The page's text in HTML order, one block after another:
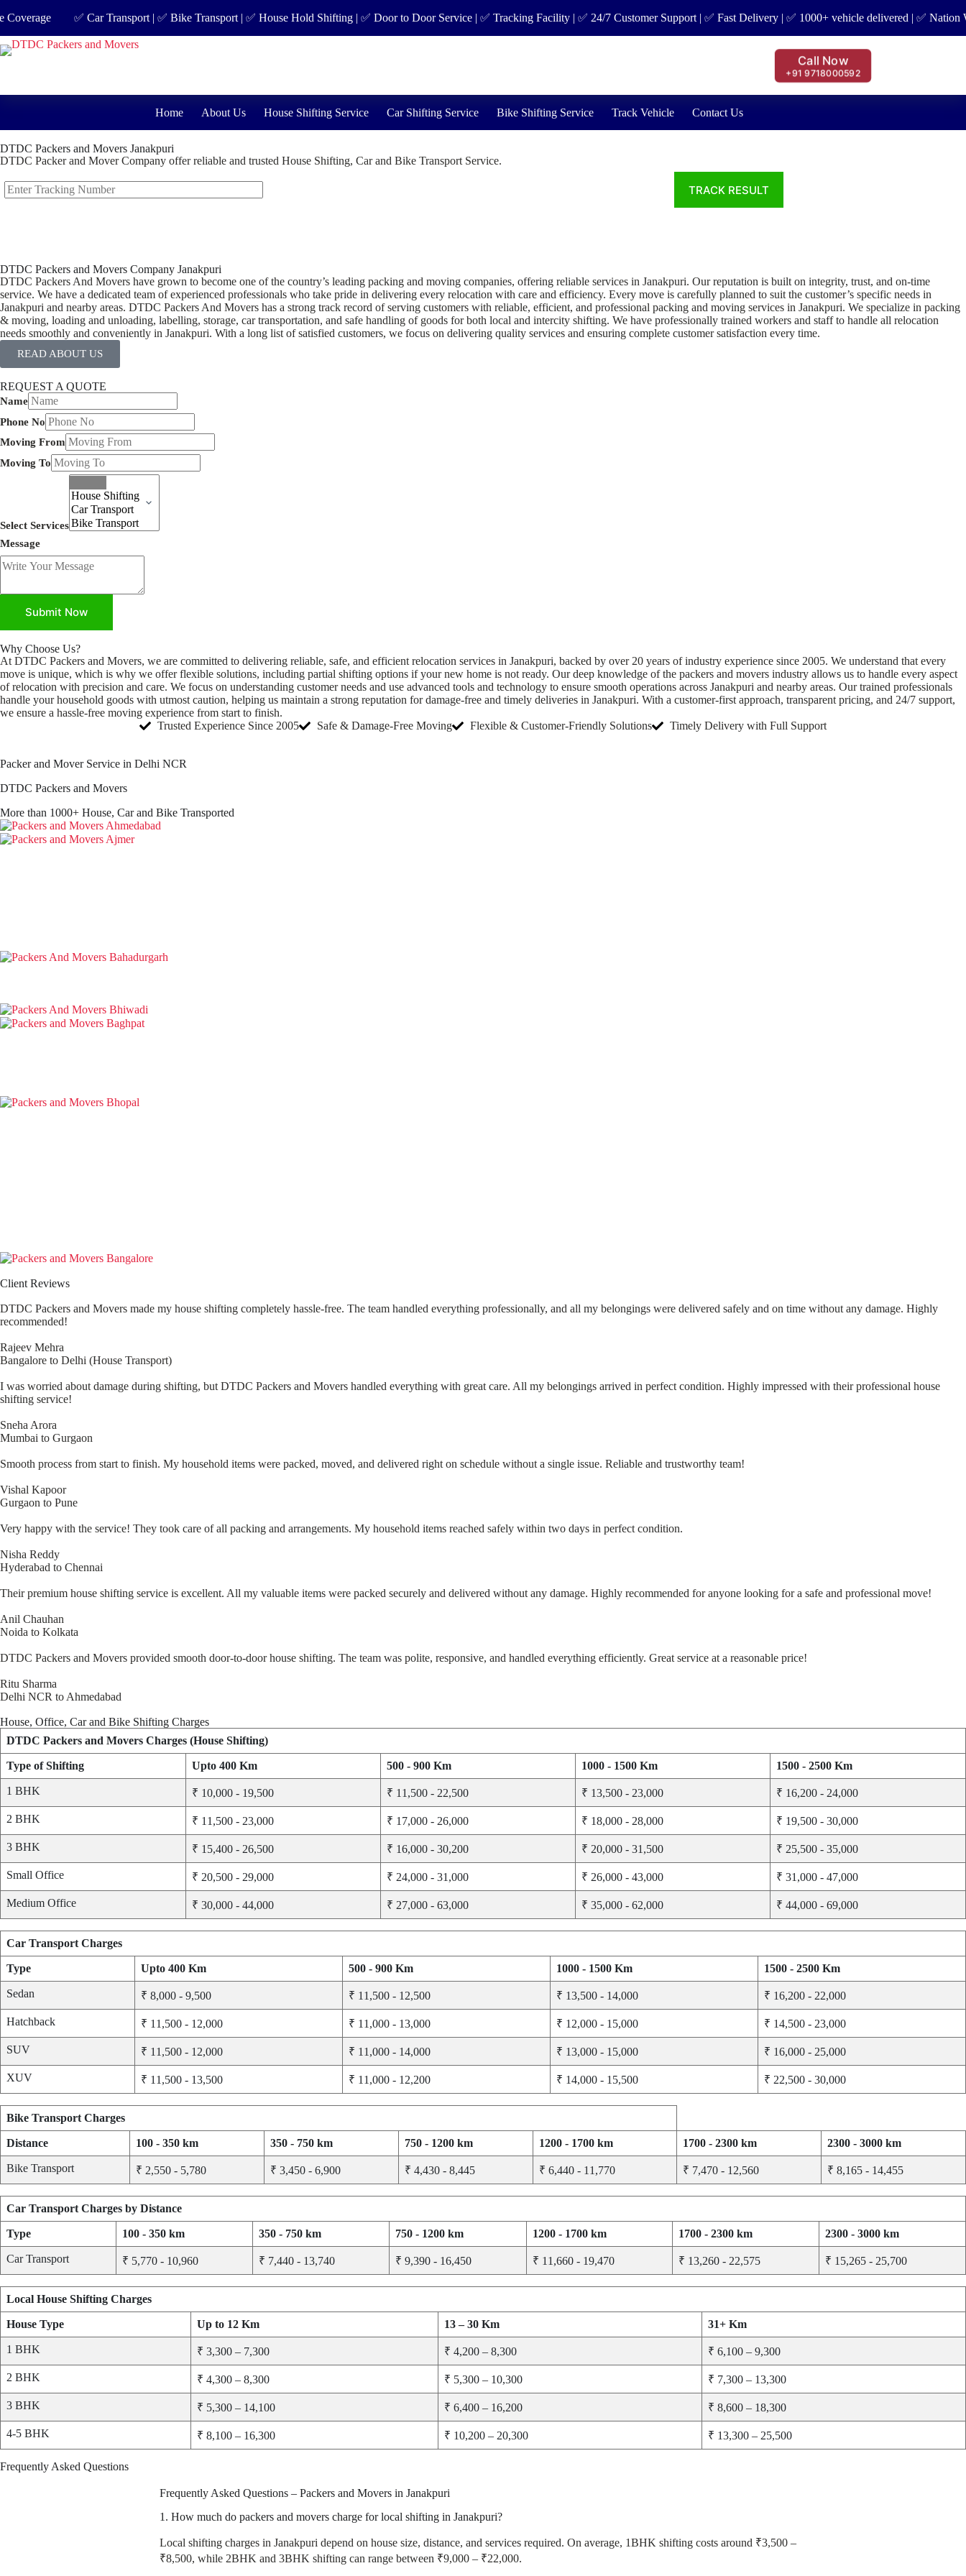
✅ Car Transport | ✅ Bike Transport | ✅ House Hold Shifting | ✅ Door to Door Service | ✅ Tracking Facility | ✅ 24/7 Customer Support | ✅ Fast Delivery | ✅ 1000+ vehicle delivered | ✅ Nation Wide
Call Now
+91 9718000592
Home About Us House Shifting Service Car Shifting Service Bike Shifting Service Track Vehicle Contact Us
DTDC Packers and Movers Janakpuri
DTDC Packer and Mover Company offer reliable and trusted House Shifting, Car and Bike Transport Service.
DTDC Packers and Movers Company Janakpuri
DTDC Packers And Movers have grown to become one of the country’s leading packing and moving companies, offering reliable services in Janakpuri. Our reputation is built on integrity, trust, and on-time
service. We have a dedicated team of experienced professionals who take pride in delivering every relocation with care and efficiency. Every move is carefully planned to suit the customer’s specific needs in
Janakpuri and nearby areas. DTDC Packers And Movers has a strong track record of serving customers with reliable, efficient, and professional packing and moving services in Janakpuri. We specialize in packing
& moving, loading and unloading, labelling, storage, car transportation, and safe handling of goods for both local and intercity shifting. We have professionally trained workers and staff to handle all relocation
needs smoothly and conveniently in Janakpuri. With a long list of satisfied customers, we focus on delivering quality services and ensuring complete customer satisfaction every time.
READ ABOUT US
REQUEST A QUOTE
Name
Phone No
Moving From
Moving To
Select Services
Message
Submit Now
Why Choose Us?
At DTDC Packers and Movers, we are committed to delivering reliable, safe, and efficient relocation services in Janakpuri, backed by over 20 years of industry experience since 2005. We understand that every
move is unique, which is why we offer flexible solutions, including partial shifting options if your new home is not ready. Our deep knowledge of the packers and movers industry allows us to handle every aspect
of relocation with precision and care. We focus on understanding customer needs and use advanced tools and technology to ensure smooth operations across Janakpuri and nearby areas. Our trained professionals
handle your household goods with utmost caution, helping us maintain a strong reputation for damage-free and timely deliveries in Janakpuri. With a customer-first approach, transparent pricing, and 24/7 support,
we ensure a hassle-free moving experience from start to finish.
Trusted Experience Since 2005
Safe & Damage-Free Moving Flexible & Customer-Friendly Solutions Timely Delivery with Full Support
Packer and Mover Service in Delhi NCR
DTDC Packers and Movers
More than 1000+ House, Car and Bike Transported
Client Reviews
DTDC Packers and Movers made my house shifting completely hassle-free. The team handled everything professionally, and all my belongings were delivered safely and on time without any damage. Highly
recommended!
Rajeev Mehra
Bangalore to Delhi (House Transport)
I was worried about damage during shifting, but DTDC Packers and Movers handled everything with great care. All my belongings arrived in perfect condition. Highly impressed with their professional house
shifting service!
Sneha Arora
Mumbai to Gurgaon
Smooth process from start to finish. My household items were packed, moved, and delivered right on schedule without a single issue. Reliable and trustworthy team!
Vishal Kapoor
Gurgaon to Pune
Very happy with the service! They took care of all packing and arrangements. My household items reached safely within two days in perfect condition.
Nisha Reddy
Hyderabad to Chennai
Their premium house shifting service is excellent. All my valuable items were packed securely and delivered without any damage. Highly recommended for anyone looking for a safe and professional move!
Anil Chauhan
Noida to Kolkata
DTDC Packers and Movers provided smooth door-to-door house shifting. The team was polite, responsive, and handled everything efficiently. Great service at a reasonable price!
Ritu Sharma
Delhi NCR to Ahmedabad
House, Office, Car and Bike Shifting Charges
DTDC Packers and Movers Charges (House Shifting)
Type of Shifting Upto 400 Km 500 - 900 Km 1000 - 1500 Km 1500 - 2500 Km
1 BHK ₹ 10,000 - 19,500 ₹ 11,500 - 22,500 ₹ 13,500 - 23,000 ₹ 16,200 - 24,000
2 BHK ₹ 11,500 - 23,000 ₹ 17,000 - 26,000 ₹ 18,000 - 28,000 ₹ 19,500 - 30,000
3 BHK ₹ 15,400 - 26,500 ₹ 16,000 - 30,200 ₹ 20,000 - 31,500 ₹ 25,500 - 35,000
Small Office ₹ 20,500 - 29,000 ₹ 24,000 - 31,000 ₹ 26,000 - 43,000 ₹ 31,000 - 47,000
Medium Office ₹ 30,000 - 44,000 ₹ 27,000 - 63,000 ₹ 35,000 - 62,000 ₹ 44,000 - 69,000
Car Transport Charges
Type Upto 400 Km 500 - 900 Km 1000 - 1500 Km 1500 - 2500 Km
Sedan ₹ 8,000 - 9,500 ₹ 11,500 - 12,500 ₹ 13,500 - 14,000 ₹ 16,200 - 22,000
Hatchback ₹ 11,500 - 12,000 ₹ 11,000 - 13,000 ₹ 12,000 - 15,000 ₹ 14,500 - 23,000
SUV ₹ 11,500 - 12,000 ₹ 11,000 - 14,000 ₹ 13,000 - 15,000 ₹ 16,000 - 25,000
XUV ₹ 11,500 - 13,500 ₹ 11,000 - 12,200 ₹ 14,000 - 15,500 ₹ 22,500 - 30,000
Bike Transport Charges
Distance 100 - 350 km 350 - 750 km 750 - 1200 km 1200 - 1700 km 1700 - 2300 km 2300 - 3000 km
Bike Transport ₹ 2,550 - 5,780 ₹ 3,450 - 6,900 ₹ 4,430 - 8,445 ₹ 6,440 - 11,770 ₹ 7,470 - 12,560 ₹ 8,165 - 14,455
Car Transport Charges by Distance
Type 100 - 350 km 350 - 750 km 750 - 1200 km 1200 - 1700 km 1700 - 2300 km 2300 - 3000 km
Car Transport ₹ 5,770 - 10,960 ₹ 7,440 - 13,740 ₹ 9,390 - 16,450 ₹ 11,660 - 19,470 ₹ 13,260 - 22,575 ₹ 15,265 - 25,700
Local House Shifting Charges
House Type Up to 12 Km 13 – 30 Km 31+ Km
1 BHK ₹ 3,300 – 7,300 ₹ 4,200 – 8,300 ₹ 6,100 – 9,300
2 BHK ₹ 4,300 – 8,300 ₹ 5,300 – 10,300 ₹ 7,300 – 13,300
3 BHK ₹ 5,300 – 14,100 ₹ 6,400 – 16,200 ₹ 8,600 – 18,300
4-5 BHK ₹ 8,100 – 16,300 ₹ 10,200 – 20,300 ₹ 13,300 – 25,500
Frequently Asked Questions
Frequently Asked Questions – Packers and Movers in Janakpuri
1. How much do packers and movers charge for local shifting in Janakpuri?
Local shifting charges in Janakpuri depend on house size, distance, and services required. On average, 1BHK shifting costs around ₹3,500 –
₹8,500, while 2BHK and 3BHK shifting can range between ₹9,000 – ₹22,000.